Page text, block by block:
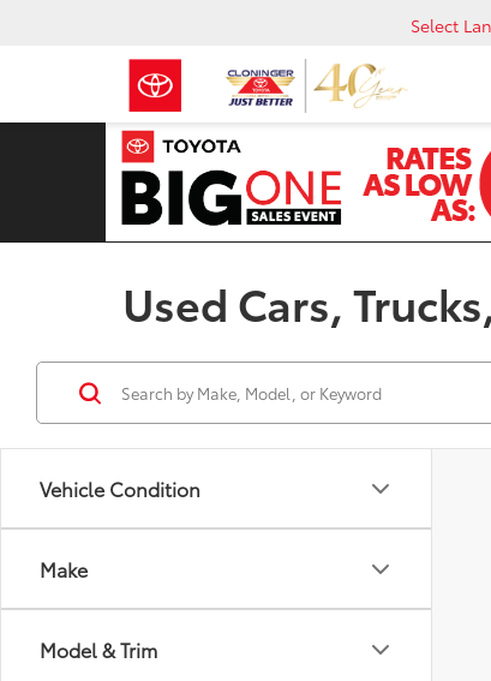
Select
Used Cars,
Vehicle Condition
Make
Model & Trim